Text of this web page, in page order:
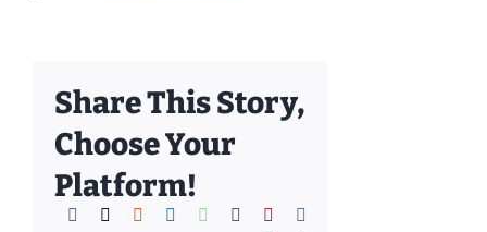
Share This Story,
Choose Your
Platform!
Facebook Reddit LinkedInWhatsApp
TumblrPinterest